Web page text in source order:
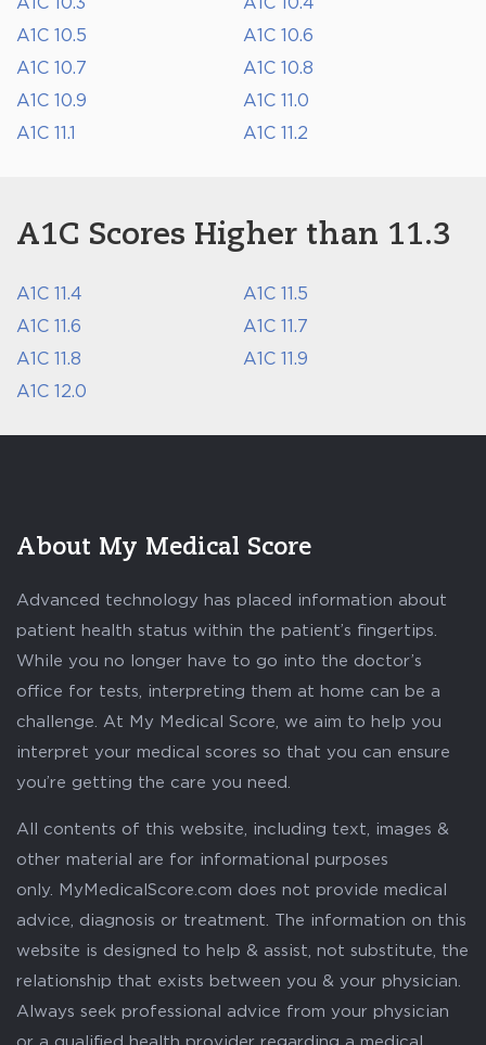
A1C 10.5
A1C 10.6
A1C 10.7
A1C 10.8
A1C 10.9
A1C 11.0
A1C 11.1
A1C 11.2
A1C Scores Higher than 11.3
A1C 11.4
A1C 11.5
A1C 11.6
A1C 11.7
A1C 11.8
A1C 11.9
A1C 12.0
About My Medical Score
Advanced technology has placed information about
patient health status within the patient’s fingertips.
While you no longer have to go into the doctor’s
office for tests, interpreting them at home can be a
challenge. At My Medical Score, we aim to help you
interpret your medical scores so that you can ensure
you’re getting the care you need.
All contents of this website, including text, images &
other material are for informational purposes
only. MyMedicalScore.com does not provide medical
advice, diagnosis or treatment. The information on this
website is designed to help & assist, not substitute, the
relationship that exists between you & your physician.
Always seek professional advice from your physician